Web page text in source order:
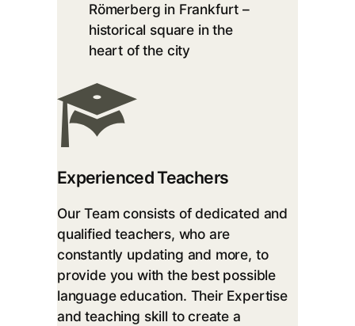
Römerberg in Frankfurt –
historical square in the
heart of the city
Experienced Teachers
Our Team consists of dedicated and
qualified teachers, who are
constantly updating and more, to
provide you with the best possible
language education. Their Expertise
and teaching skill to create a